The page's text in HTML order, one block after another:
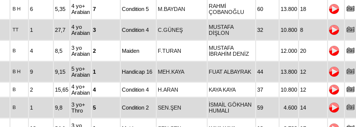
B H 6 5,35
4 yo+
Arabian 7 Condition 5 M.BAYDAN
RAHMİ
ÇOBANOĞLU
60 13.800 18
TT 1 27,7
4 yo
Arabian 3 Condition 4 C.GÜNEŞ
MUSTAFA
DİŞLON
32 10.800 8
B 4 8,5
3 yo
Arabian 2 Maiden F.TURAN
MUSTAFA
İBRAHİM DENİZ
12.000 20
B H 9 9,15
5 yo+
Arabian 1 Handicap 16 MEH.KAYA FUAT ALBAYRAK 44 13.800 12
B 2 15,65 4 yo+
Arabian 4 Condition 4 H.ARAN KAYA KAYA 37 10.800 12
B 1 9,8
3 yo+
Thro
5 Condition 2 SEN.ŞEN
İSMAİL GÖKHAN
HUMALI
59 4.600 14
3 yo